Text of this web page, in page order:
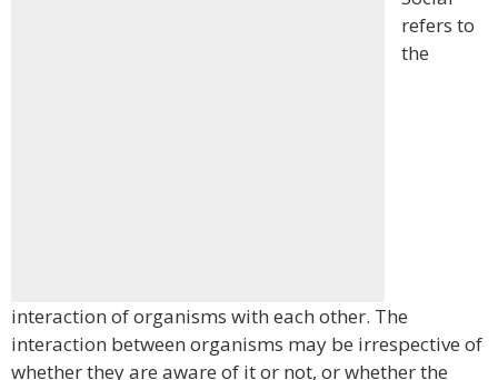
refers to
the
interaction of organisms with each other. The
interaction between organisms may be irrespective of
whether they are aware of it or not, or whether the